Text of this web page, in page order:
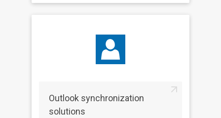
Outlook synchronization
solutions